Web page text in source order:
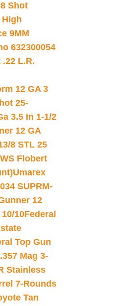
Shot
High
9MM
632300054
L.R.
12 GA 3
25-
3.5 In 1-1/2
12 GA
8 STL 25
Flobert
Umarex
SUPRM-
12
10Federal
Top Gun
Mag 3-
Stainless
7-Rounds
Tan